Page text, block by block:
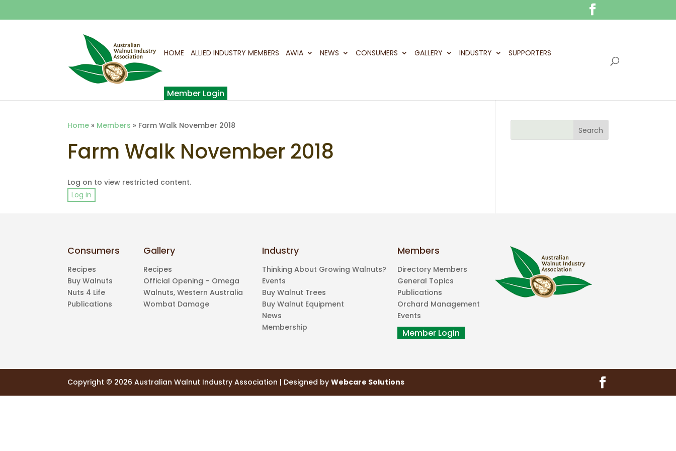
HOME ALLIED INDUSTRY MEMBERS AWIA NEWS CONSUMERS GALLERY INDUSTRY SUPPORTERS
Home » Members » Farm Walk November 2018
Farm Walk November 2018
Log on to view restricted content.
Consumers
Recipes
Buy Walnuts
Nuts 4 Life
Publications
Gallery
Recipes
Official Opening – Omega
Walnuts, Western Australia
Wombat Damage
Industry
Thinking About Growing Walnuts?
Events
Buy Walnut Trees
Buy Walnut Equipment
News
Membership
Members
Directory Members
General Topics
Publications
Orchard Management
Events
Copyright © 2026 Australian Walnut Industry Association | Designed byWebcare Solutions